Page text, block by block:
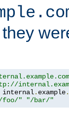
internal. example.
foo/" "/bar/"